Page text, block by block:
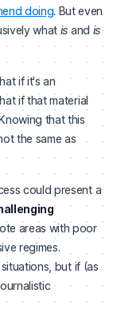
doing. But even
what isand is
if it's an
if that material
that this
the same as
could present a
areas with poor
regimes.
but if (as